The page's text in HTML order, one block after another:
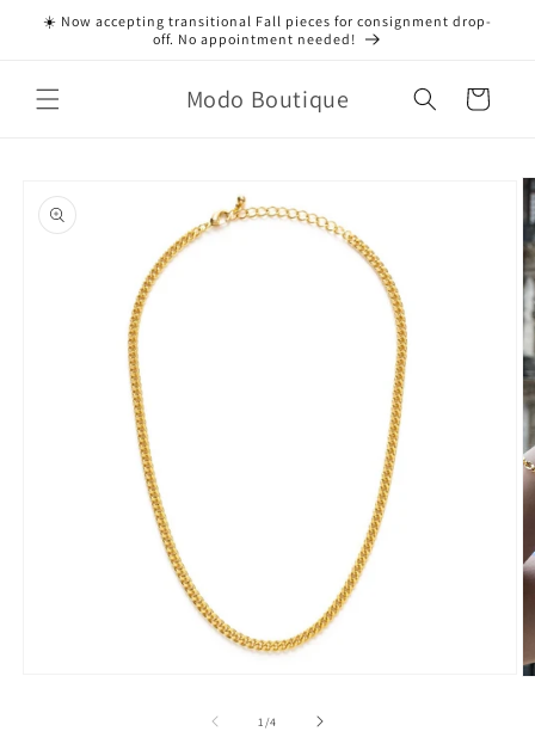
Skip to
☀️ Now accepting transitional Fall pieces for consignment drop-
off. No appointment needed!
Modo Boutique Cart
product
information
1/of
4